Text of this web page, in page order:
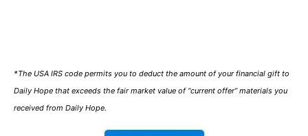
*The USA IRS code permits you to deduct the amount of your financial gift to
Daily Hope that exceeds the fair market value of “current offer” materials you
received from Daily Hope.